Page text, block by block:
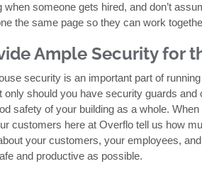
when someone gets hired, and don’t
the same page so they can work
Ample Security for
security is an important part of
only should you have security guards
safety of your building as a whole.
customers here at Overflo tell us how
your customers, your employees,
and productive as possible.